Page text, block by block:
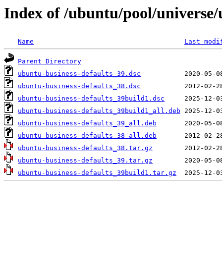
Index of /ubuntu/pool/
Name Last
Parent Directory
ubuntu-business-defaults_39.dsc
ubuntu-business-defaults_38.dsc
ubuntu-business-defaults_39build1.dsc
ubuntu-business-defaults_39build1_all.deb
ubuntu-business-defaults_39_all.deb
ubuntu-business-defaults_38_all.deb
ubuntu-business-defaults_38.tar.gz
ubuntu-business-defaults_39.tar.gz
ubuntu-business-defaults_39build1.tar.gz